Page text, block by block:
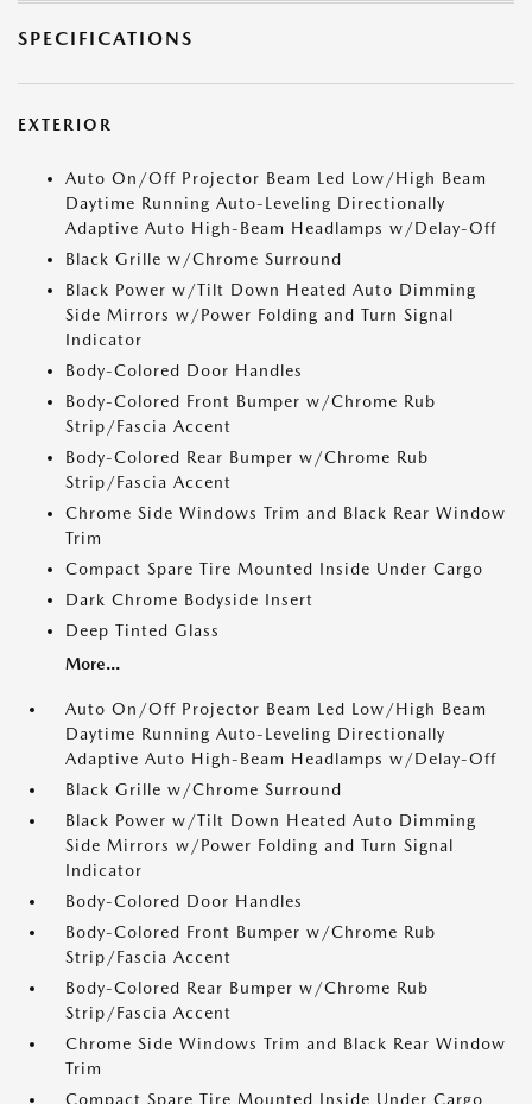
SPECIFICATIONS
EXTERIOR
Auto On/Off Projector Beam Led Low/High Beam
Daytime Running Auto-Leveling Directionally
Adaptive Auto High-Beam Headlamps w/Delay-Off
Black Grille w/Chrome Surround
Black Power w/Tilt Down Heated Auto Dimming
Side Mirrors w/Power Folding and Turn Signal
Indicator
Body-Colored Door Handles
Body-Colored Front Bumper w/Chrome Rub
Strip/Fascia Accent
Body-Colored Rear Bumper w/Chrome Rub
Strip/Fascia Accent
Chrome Side Windows Trim and Black Rear Window
Trim
Compact Spare Tire Mounted Inside Under Cargo
Dark Chrome Bodyside Insert
Deep Tinted Glass
More...
Auto On/Off Projector Beam Led Low/High Beam
Daytime Running Auto-Leveling Directionally
Adaptive Auto High-Beam Headlamps w/Delay-Off
Black Grille w/Chrome Surround
Black Power w/Tilt Down Heated Auto Dimming
Side Mirrors w/Power Folding and Turn Signal
Indicator
Body-Colored Door Handles
Body-Colored Front Bumper w/Chrome Rub
Strip/Fascia Accent
Body-Colored Rear Bumper w/Chrome Rub
Strip/Fascia Accent
Chrome Side Windows Trim and Black Rear Window
Trim
Compact Spare Tire Mounted Inside Under Cargo